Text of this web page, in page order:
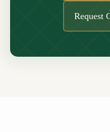
Request